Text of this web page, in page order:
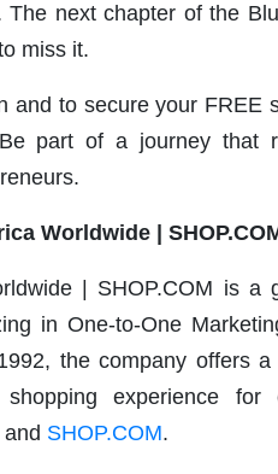
The next chapter of the
miss it.
and to secure your FREE
Be part of a journey that
Worldwide |
| SHOP.COM is
in One-to-One
the company offers
experience for
and SHOP.COM.